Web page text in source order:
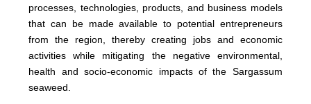
processes, technologies, products, and business models
that can be made available to potential entrepreneurs
from the region, thereby creating jobs and economic
activities while mitigating the negative environmental,
health and socio-economic impacts of the Sargassum
seaweed.